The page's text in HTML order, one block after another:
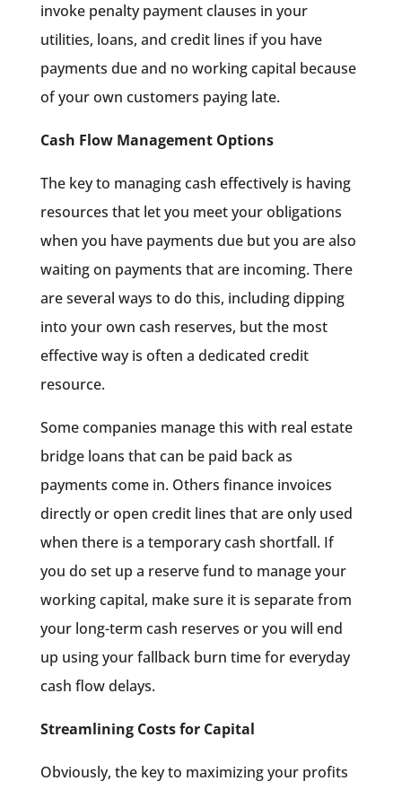
invoke penalty payment clauses in your
utilities, loans, and credit lines if you have
payments due and no working capital because
of your own customers paying late.
Cash Flow Management Options
The key to managing cash effectively is having
resources that let you meet your obligations
when you have payments due but you are also
waiting on payments that are incoming. There
are several ways to do this, including dipping
into your own cash reserves, but the most
effective way is often a dedicated credit
resource.
Some companies manage this with real estate
bridge loans that can be paid back as
payments come in. Others finance invoices
directly or open credit lines that are only used
when there is a temporary cash shortfall. If
you do set up a reserve fund to manage your
working capital, make sure it is separate from
your long-term cash reserves or you will end
up using your fallback burn time for everyday
cash flow delays.
Streamlining Costs for Capital
Obviously, the key to maximizing your profits